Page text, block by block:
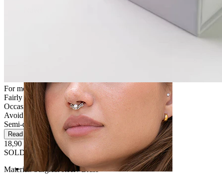
For most skin types
Fairly Easy
Occasional use
Avoid water
Semi-durable
Read more
18,90 €
SOLD OUT
Material:
Surgical steel / Brass